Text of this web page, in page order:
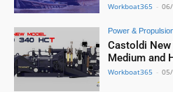
Workboat365 -
Power &
Castoldi
Medium and
Workboat365 -